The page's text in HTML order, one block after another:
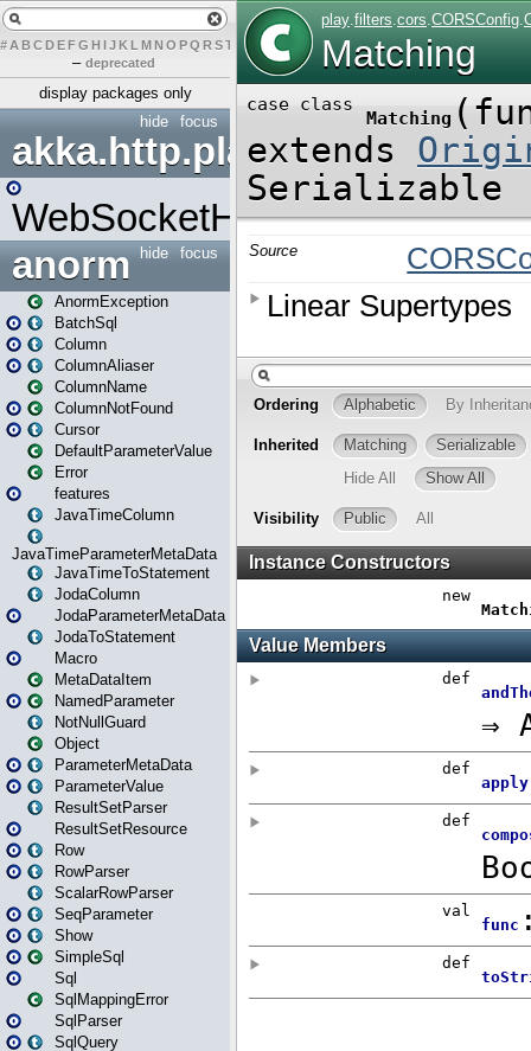
# A BCDEFG H IJK L MN O PQ RST U W X
– deprecated
display packages only
focus
hide
akka.http.play
WebSocketHandler
focus
hide
anorm
AnormException
BatchSql
Column
ColumnAliaser
ColumnName
ColumnNotFound
Cursor
DefaultParameterValue
Error
features
JavaTimeColumn
JavaTimeParameterMetaData
JavaTimeToStatement
JodaColumn
JodaParameterMetaData
JodaToStatement
Macro
MetaDataItem
NamedParameter
NotNullGuard
Object
ParameterMetaData
ParameterValue
ResultSetParser
ResultSetResource
Row
RowParser
ScalarRowParser
SeqParameter
Show
SimpleSql
Sql
SqlMappingError
SqlParser
SqlQuery